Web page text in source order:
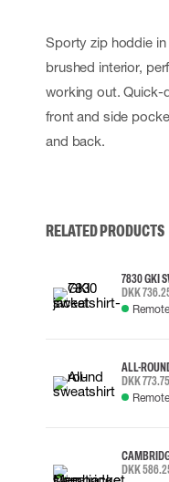
Sporty zip hoddie
brushed interior,
working out. Quick-
front and side
and back.
RELATED PRODUCTS
7830 GKI
DKK
ALL-
DKK 773.75
DKK